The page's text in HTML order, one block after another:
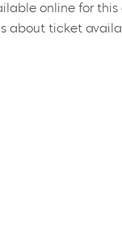
online for
about ticket